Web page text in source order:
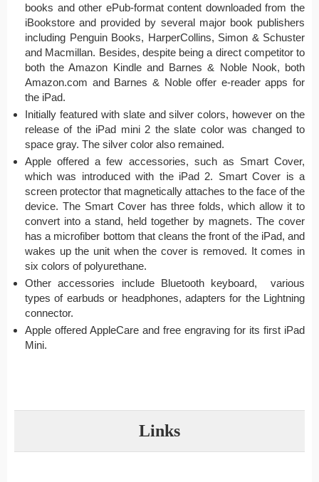
books and other ePub-format content downloaded from the
iBookstore and provided by several major book publishers
including Penguin Books, HarperCollins, Simon & Schuster
and Macmillan. Besides, despite being a direct competitor to
both the Amazon Kindle and Barnes & Noble Nook, both
Amazon.com and Barnes & Noble offer e-reader apps for
the iPad.
Initially featured with slate and silver colors, however on the
release of the iPad mini 2 the slate color was changed to
space gray. The silver color also remained.
Apple offered a few accessories, such as Smart Cover,
which was introduced with the iPad 2. Smart Cover is a
screen protector that magnetically attaches to the face of the
device. The Smart Cover has three folds, which allow it to
convert into a stand, held together by magnets. The cover
has a microfiber bottom that cleans the front of the iPad, and
wakes up the unit when the cover is removed. It comes in
six colors of polyurethane.
Other accessories include Bluetooth keyboard, various
types of earbuds or headphones, adapters for the Lightning
connector.
Apple offered AppleCare and free engraving for its first iPad
Mini.
Links